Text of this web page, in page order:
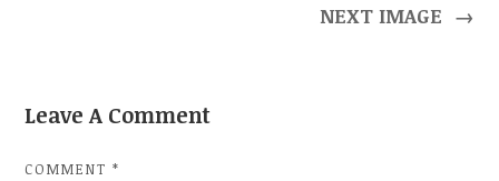
NEXT IMAGE →
Leave A Comment
COMMENT*